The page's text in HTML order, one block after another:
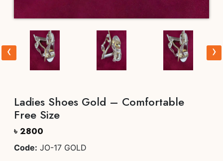
‹ ›
Ladies Shoes Gold – Comfortable
Free Size
৳ 2800
Code: JO-17 GOLD